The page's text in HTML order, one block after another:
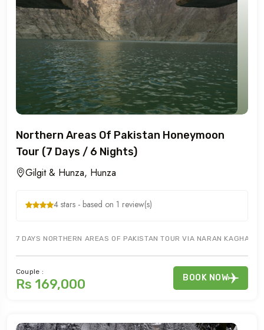
Northern Areas Of Pakistan Honeymoon
Tour (7 Days / 6 Nights)
Gilgit & Hunza, Hunza
4 stars - based on 1 review(s)
7 DAYS NORTHERN AREAS OF PAKISTAN TOUR VIA NARAN KAGHAN
Couple :
Rs 169,000 BOOK NOW